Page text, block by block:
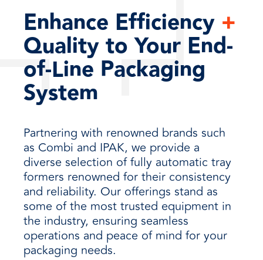
Enhance Efficiency +
Quality to Your End-
of-Line Packaging
System
Partnering with renowned brands such
as Combi and IPAK, we provide a
diverse selection of fully automatic tray
formers renowned for their consistency
and reliability. Our offerings stand as
some of the most trusted equipment in
the industry, ensuring seamless
operations and peace of mind for your
packaging needs.